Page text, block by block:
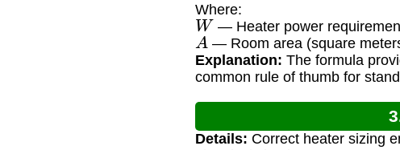
Where:
W — Heater power
A — Room area (square
Explanation: The formula
common rule of thumb for
Details: Correct heater sizing